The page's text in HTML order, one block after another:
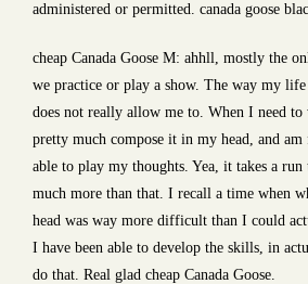
administered or permitted. canada goose
cheap Canada Goose M: ahhll, mostly the
we practice or play a show. The way my
does not really allow me to. When I need
pretty much compose it in my head, and am
able to play my thoughts. Yea, it takes a
much more than that. I recall a time when
head was way more difficult than I could
I have been able to develop the skills, in
do that. Real glad cheap Canada Goose.